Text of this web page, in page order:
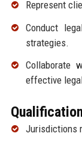
Represent
Conduct
strategies.
Collaborate
effective
Jurisdictions